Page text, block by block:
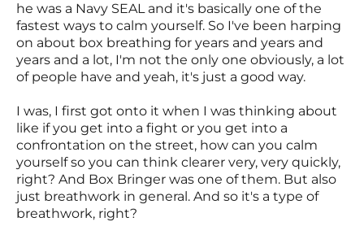
he was a Navy SEAL and it's basically one of the
fastest ways to calm yourself. So I've been harping
on about box breathing for years and years and
years and a lot, I'm not the only one obviously, a lot
of people have and yeah, it's just a good way.
I was, I first got onto it when I was thinking about
like if you get into a fight or you get into a
confrontation on the street, how can you calm
yourself so you can think clearer very, very quickly,
right? And Box Bringer was one of them. But also
just breathwork in general. And so it's a type of
breathwork, right?